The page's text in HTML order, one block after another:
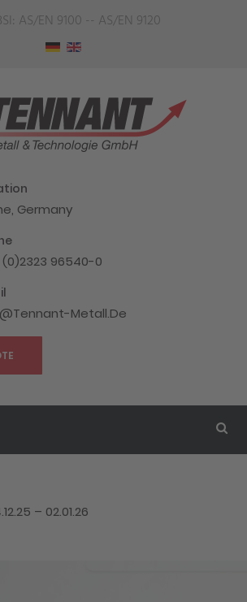
AS/EN 9100 -- AS/EN 9120
Germany
96540-0
Metall.de
– 02.01.26